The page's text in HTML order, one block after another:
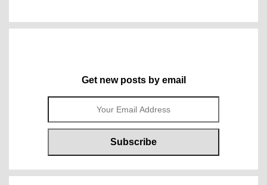
Get new posts by email